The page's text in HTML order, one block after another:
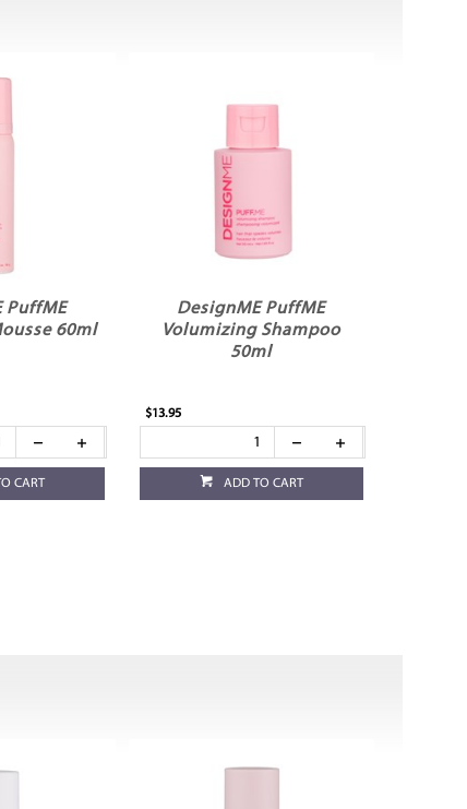
PuffME
60ml
CART
DesignME PuffME
Volumizing Shampoo
50ml
$13.95
ADD TO CART